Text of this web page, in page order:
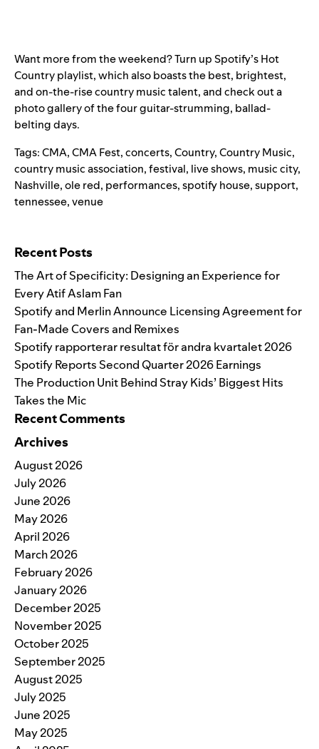
Want more from the weekend? Turn up Spotify’sHot
Countryplaylist, which also boasts the best, brightest,
and on-the-rise country music talent, and check out a
photo gallery of the four guitar-strumming, ballad-
belting days.
Tags:CMA,CMA Fest,concerts,Country,Country Music,
country music association,festival, live shows, music city,
Nashville,ole red, performances,spotify house,support,
tennessee,venue
Recent Posts
The Art of Specificity: Designing an Experience for
Every Atif Aslam Fan
Spotify and Merlin Announce Licensing Agreement for
Fan-Made Covers and Remixes
Spotify rapporterar resultat för andra kvartalet 2026
Spotify Reports Second Quarter 2026 Earnings
The Production Unit Behind Stray Kids’ Biggest Hits
Takes the Mic
Recent Comments
Archives
August 2026
July 2026
June 2026
May 2026
April 2026
March 2026
February 2026
January 2026
December 2025
November 2025
October 2025
September 2025
August 2025
July 2025
June 2025
May 2025